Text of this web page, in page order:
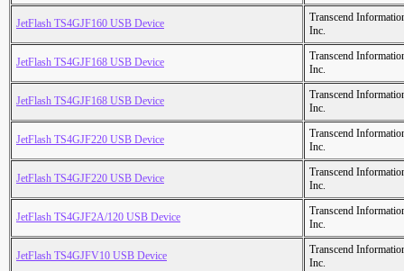
JetFlash TS4GJF160 USB Device
Transcend
Inc.
JetFlash TS4GJF168 USB Device
Transcend
Inc.
JetFlash TS4GJF168 USB Device
Transcend
Inc.
JetFlash TS4GJF220 USB Device
Transcend
Inc.
JetFlash TS4GJF220 USB Device
Transcend
Inc.
JetFlash TS4GJF2A/120 USB Device
Transcend
Inc.
JetFlash TS4GJFV10 USB Device
Transcend
Inc.